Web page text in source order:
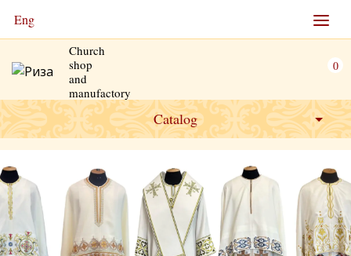
Eng
Church
shop
and
manufactory
0
Catalog